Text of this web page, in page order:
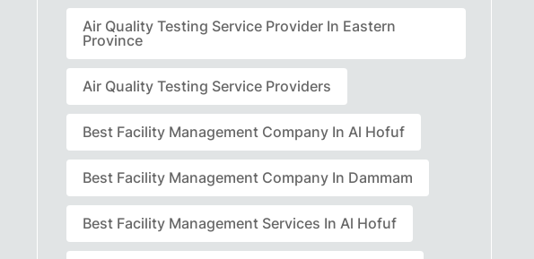
Air Quality Testing Service Provider In Eastern
Province
Air Quality Testing Service Providers
Best Facility Management Company In Al Hofuf
Best Facility Management Company In Dammam
Best Facility Management Services In Al Hofuf